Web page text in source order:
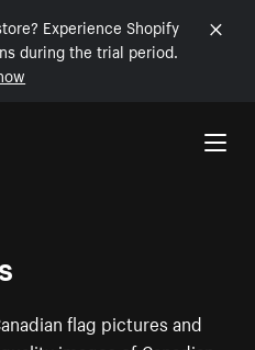
Experience Shopify
during the trial period.
flag pictures and